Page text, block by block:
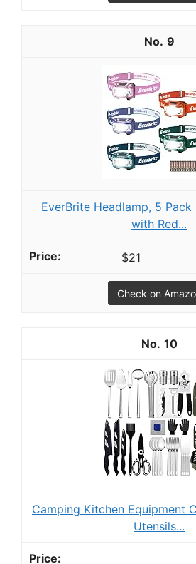
9
EverBrite Headlamp, 5
with Red...
$21
Check on
10
Camping Kitchen Equipment
Utensils...